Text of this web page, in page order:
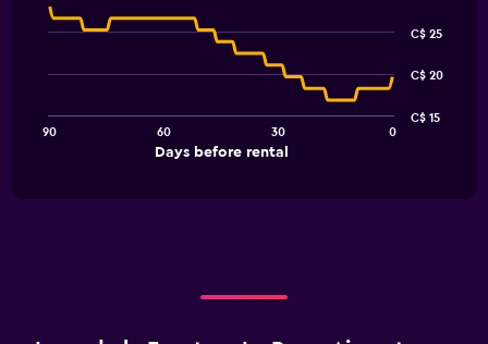
Line
chart
The
Chart
graphic.
Days before rental
90 60 30 0
C$ 15
C$ 20
C$ 25